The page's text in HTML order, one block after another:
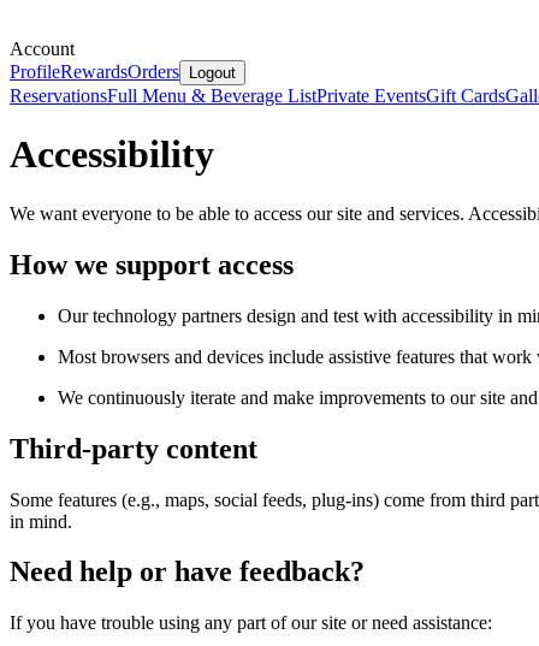
Account
ProfileRewardsOrders Logout
ReservationsFull Menu & Beverage ListPrivate EventsGift Cards
Accessibility
We want everyone to be able to access our site and services.
How we support access
Our technology partners design and test with accessibility in
Most browsers and devices include assistive features that work
We continuously iterate and make improvements to our site
Third-party content
Some features (e.g., maps, social feeds, plug-ins) come from third
in mind.
Need help or have feedback?
If you have trouble using any part of our site or need assistance: